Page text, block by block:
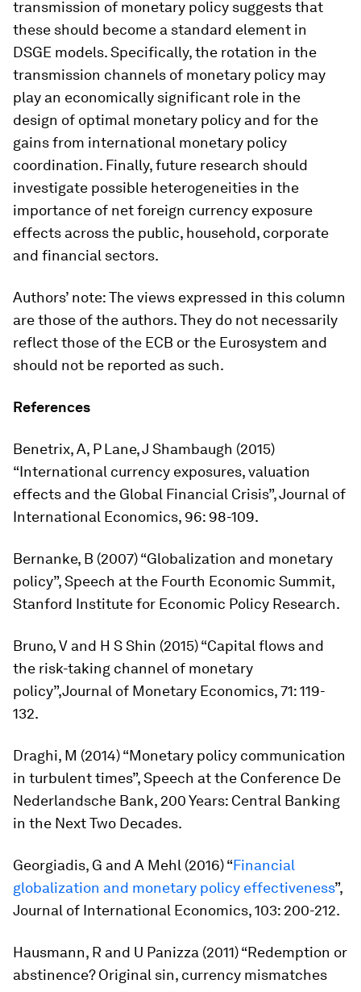
transmission of monetary policy suggests that
these should become a standard element in
DSGE models. Specifically, the rotation in the
transmission channels of monetary policy may
play an economically significant role in the
design of optimal monetary policy and for the
gains from international monetary policy
coordination. Finally, future research should
investigate possible heterogeneities in the
importance of net foreign currency exposure
effects across the public, household, corporate
and financial sectors.
Authors’ note: The views expressed in this column
are those of the authors. They do not necessarily
reflect those of the ECB or the Eurosystem and
should not be reported as such.
References
Benetrix, A, P Lane, J Shambaugh (2015)
“International currency exposures, valuation
effects and the Global Financial Crisis”,Journal of
International Economics, 96: 98-109.
Bernanke, B (2007) “Globalization and monetary
policy”, Speech at the Fourth Economic Summit,
Stanford Institute for Economic Policy Research.
Bruno, V and H S Shin (2015) “Capital flows and
the risk-taking channel of monetary
policy”,Journal of Monetary Economics, 71: 119-
132.
Draghi, M (2014) “Monetary policy communication
in turbulent times”, Speech at the Conference De
Nederlandsche Bank, 200 Years: Central Banking
in the Next Two Decades.
Georgiadis, G and A Mehl (2016) “Financial
globalization and monetary policy effectiveness”,
Journal of International Economics,103: 200-212.
Hausmann, R and U Panizza (2011) “Redemption or
abstinence? Original sin, currency mismatches